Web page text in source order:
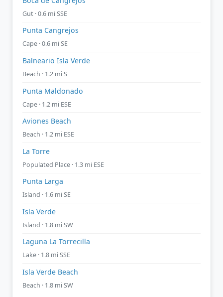
Gut · 0.6 mi SSE
Punta Cangrejos
Cape · 0.6 mi SE
Balneario Isla Verde
Beach · 1.2 mi S
Punta Maldonado
Cape · 1.2 mi ESE
Aviones Beach
Beach · 1.2 mi ESE
La Torre
Populated Place · 1.3 mi ESE
Punta Larga
Island · 1.6 mi SE
Isla Verde
Island · 1.8 mi SW
Laguna La Torrecilla
Lake · 1.8 mi SSE
Isla Verde Beach
Beach · 1.8 mi SW